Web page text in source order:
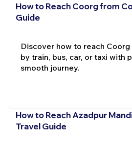
How to Reach Coorg from
Guide
Discover how to reach
by train, bus, car, or taxi with
smooth journey.
How to Reach Azadpur
Travel Guide